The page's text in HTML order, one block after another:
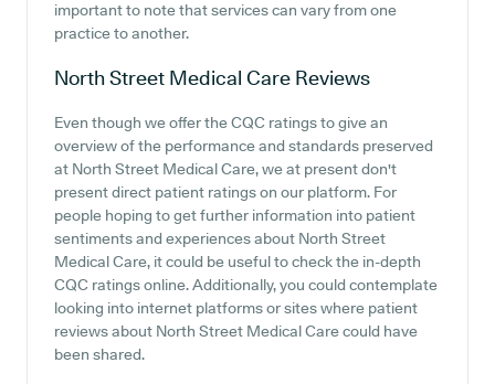
important to note that services can vary from one
practice to another.
North Street Medical Care Reviews
Even though we offer the CQC ratings to give an
overview of the performance and standards preserved
at North Street Medical Care, we at present don't
present direct patient ratings on our platform. For
people hoping to get further information into patient
sentiments and experiences about North Street
Medical Care, it could be useful to check the in-depth
CQC ratings online. Additionally, you could contemplate
looking into internet platforms or sites where patient
reviews about North Street Medical Care could have
been shared.